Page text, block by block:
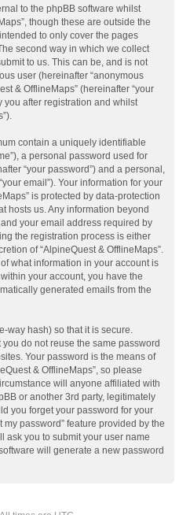
to the phpBB software whilst
though these are outside the
to only cover the pages
second way in which we collect
to us. This can be, and is not
user (hereinafter “anonymous
& OfflineMaps” (hereinafter “your
you after registration and whilst
contain a uniquely identifiable
a personal password used for
“your password”) and a personal,
email”). Your information for your
is protected by data-protection
hosts us. Any information beyond
your email address required by
the registration process is either
of “AlpineQuest & OfflineMaps”.
what information in your account is
your account, you have the
generated emails from the
way hash) so that it is secure.
do not reuse the same password
Your password is the means of
& OfflineMaps”, so please
will anyone affiliated with
or another 3rd party, legitimately
you forget your password for your
my password” feature provided by the
ask you to submit your user name
will generate a new password